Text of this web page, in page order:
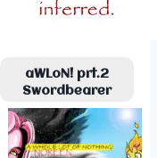
aWLoN! prt.2
Swordbearer